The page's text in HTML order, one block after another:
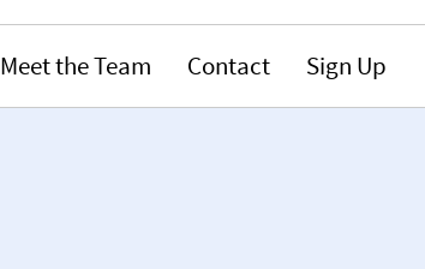
Meet the Team Contact Sign Up